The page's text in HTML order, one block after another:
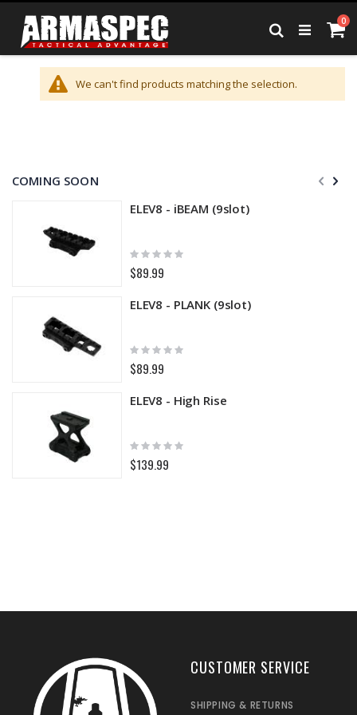
Skip
Content
0
Search
We can't find products matching the selection.
COMING SOON
ELEV8 - iBEAM (9slot)
Rating:
0%
$89.99
ELEV8 - PLANK (9slot)
Rating:
0%
$89.99
ELEV8 - High Rise
Rating:
0%
$139.99
CUSTOMER SERVICE
SHIPPING & RETURNS